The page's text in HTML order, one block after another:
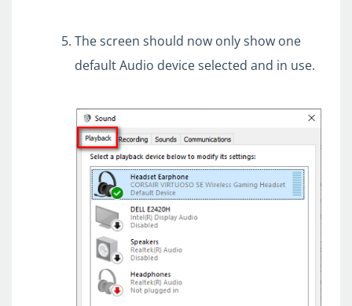
The screen should now only show one
default Audio device selected and in use.